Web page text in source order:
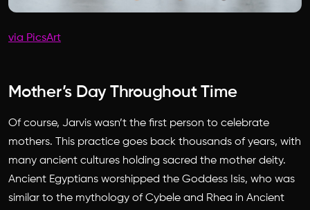
via PicsArt
Mother’s Day Throughout Time
Of course, Jarvis wasn’t the first person to celebrate
mothers. This practice goes back thousands of years, with
many ancient cultures holding sacred the mother deity.
Ancient Egyptians worshipped the Goddess Isis, who was
similar to the mythology of Cybele and Rhea in Ancient